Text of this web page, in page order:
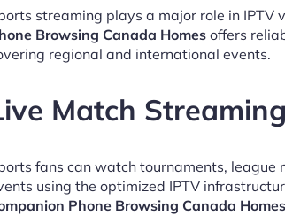
streaming plays a major role in IPTV
Browsing Canada Homesoffers
regional and international events.
Match Streaming
fans can watch tournaments, league
using the optimized IPTV
Phone Browsing Canada Homes